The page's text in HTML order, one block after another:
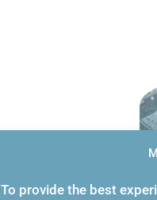
To provide the best